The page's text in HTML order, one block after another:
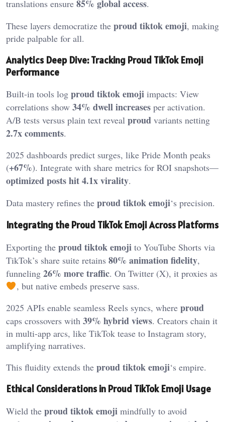
translations ensure 85% global access.
These layers democratize the proud tiktok emoji, making
pride palpable for all.
Analytics Deep Dive: Tracking Proud TikTok Emoji
Performance
Built-in tools log proud tiktok emoji impacts: View
correlations show 34% dwell increases per activation.
A/B tests versus plain text reveal proud variants netting
2.7x comments.
2025 dashboards predict surges, like Pride Month peaks
(+67%). Integrate with share metrics for ROI snapshots—
optimized posts hit 4.1x virality.
Data mastery refines the proud tiktok emoji‘s precision.
Integrating the Proud TikTok Emoji Across Platforms
Exporting the proud tiktok emoji to YouTube Shorts via
TikTok’s share suite retains 80% animation fidelity,
funneling 26% more traffic. On Twitter (X), it proxies as
, but native embeds preserve sass.
2025 APIs enable seamless Reels syncs, where proud
caps crossovers with 39% hybrid views. Creators chain it
in multi-app arcs, like TikTok tease to Instagram story,
amplifying narratives.
This fluidity extends the proud tiktok emoji‘s empire.
Ethical Considerations in Proud TikTok Emoji Usage
Wield the proud tiktok emoji mindfully to avoid